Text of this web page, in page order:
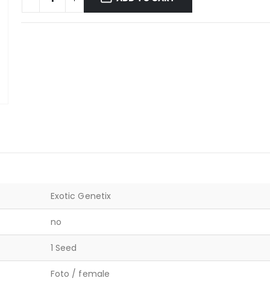
Exotic Genetix
no
1 Seed
Foto / female